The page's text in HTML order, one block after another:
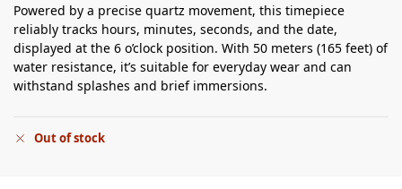
Powered by a precise quartz movement, this timepiece
reliably tracks hours, minutes, seconds, and the date,
displayed at the 6 o’clock position. With 50 meters (165 feet) of
water resistance, it’s suitable for everyday wear and can
withstand splashes and brief immersions.
Out of stock